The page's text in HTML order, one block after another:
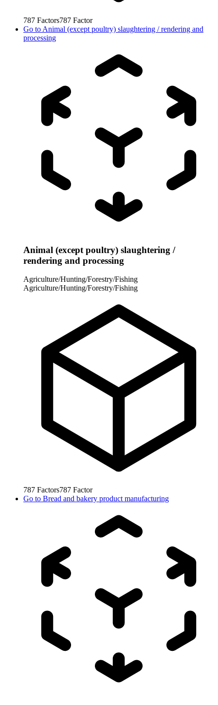
787 Factors787 Factor
Go to Animal (except poultry) slaughtering / rendering and
processing
Animal (except poultry) slaughtering /
rendering and processing
Agriculture/Hunting/Forestry/Fishing
Agriculture/Hunting/Forestry/Fishing
787 Factors787 Factor
Go to Bread and bakery product manufacturing